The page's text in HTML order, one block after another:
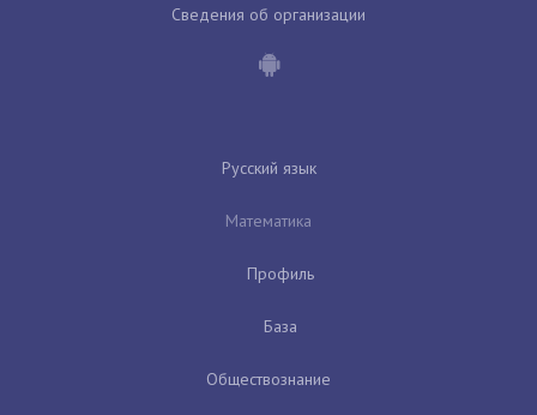
Сведения об организации
Русский язык
Математика
Профиль
База
Обществознание